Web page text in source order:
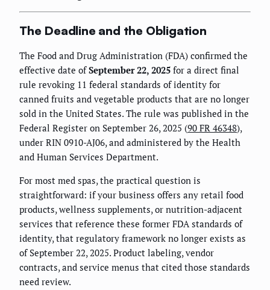
The Deadline and the Obligation
The Food and Drug Administration (FDA) confirmed the
effective date ofSeptember 22, 2025 for a direct final
rule revoking 11 federal standards of identity for
canned fruits and vegetable products that are no longer
sold in the United States. The rule was published in the
Federal Register on September 26, 2025 (90 FR 46348),
under RIN 0910-AJ06, and administered by the Health
and Human Services Department.
For most med spas, the practical question is
straightforward: if your business offers any retail food
products, wellness supplements, or nutrition-adjacent
services that reference these former FDA standards of
identity, that regulatory framework no longer exists as
of September 22, 2025. Product labeling, vendor
contracts, and service menus that cited those standards
need review.